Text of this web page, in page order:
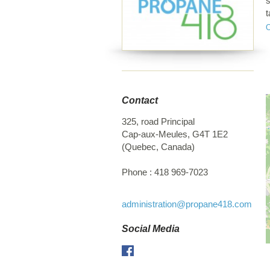
Contact
325, road Principal
Cap-aux-Meules, G4T 1E2
(Quebec, Canada)
Phone : 418 969-7023
administration@propane418.com
Social Media